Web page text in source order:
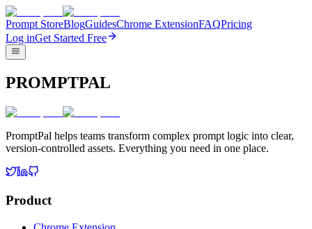
Prompt StoreBlogGuidesChrome ExtensionFAQPricing
Log inGet Started Free
PROMPTPAL
PromptPal helps teams transform complex prompt logic into clear,
version-controlled assets. Everything you need in one place.
Product